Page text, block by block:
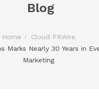
Blog
Home
Cloud PRWire
Marks Nearly 30 Years in
Marketing